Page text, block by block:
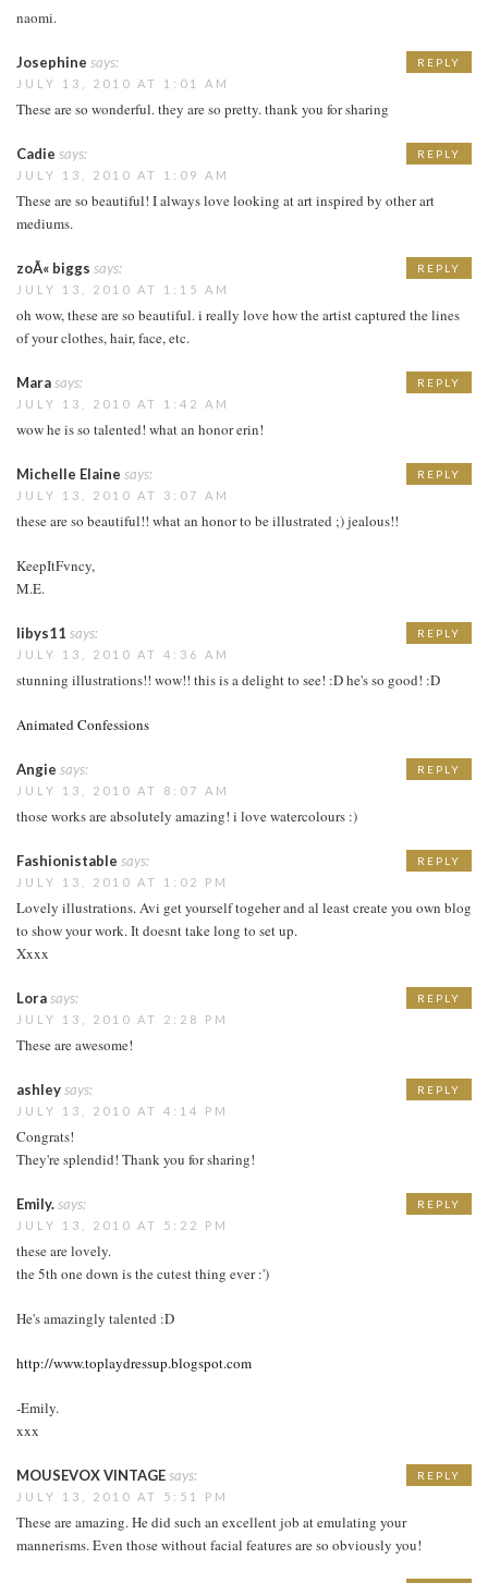
naomi.
Josephine says:
JULY 13, 2010 AT 1:01 AM
These are so wonderful. they are so pretty. thank you for sharing
REPLY
Cadie says:
JULY 13, 2010 AT 1:09 AM
These are so beautiful! I always love looking at art inspired by other art
mediums.
REPLY
zoÃ« biggs says:
JULY 13, 2010 AT 1:15 AM
oh wow, these are so beautiful. i really love how the artist captured the lines
of your clothes, hair, face, etc.
REPLY
Marasays:
JULY 13, 2010 AT 1:42 AM
wow he is so talented! what an honor erin!
REPLY
Michelle Elaine says:
JULY 13, 2010 AT 3:07 AM
these are so beautiful!! what an honor to be illustrated ;) jealous!!
KeepItFvncy,
M.E.
REPLY
libys11 says:
JULY 13, 2010 AT 4:36 AM
stunning illustrations!! wow!! this is a delight to see! :D he's so good! :D
Animated Confessions
REPLY
Angie says:
JULY 13, 2010 AT 8:07 AM
those works are absolutely amazing! i love watercolours :)
REPLY
Fashionistable says:
JULY 13, 2010 AT 1:02 PM
Lovely illustrations. Avi get yourself togeher and al least create you own blog
to show your work. It doesnt take long to set up.
Xxxx
REPLY
Lorasays:
JULY 13, 2010 AT 2:28 PM
These are awesome!
REPLY
ashleysays:
JULY 13, 2010 AT 4:14 PM
Congrats!
They're splendid! Thank you for sharing!
REPLY
Emily.says:
JULY 13, 2010 AT 5:22 PM
these are lovely.
the 5th one down is the cutest thing ever :')
He's amazingly talented :D
http://www.toplaydressup.blogspot.com
-Emily.
xxx
REPLY
MOUSEVOX VINTAGEsays:
JULY 13, 2010 AT 5:51 PM
These are amazing. He did such an excellent job at emulating your
mannerisms. Even those without facial features are so obviously you!
REPLY